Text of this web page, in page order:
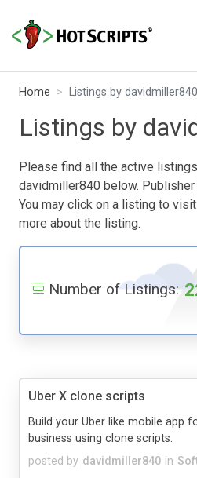
Home Listings by davidmiller840
Listings by
Please find all the active
davidmiller840 below.
You may click on a listing to
more about the listing.
Number of Listings:
Uber X clone scripts
posted by davidmiller840 in
Build your Uber like mobile app
business using clone scripts.